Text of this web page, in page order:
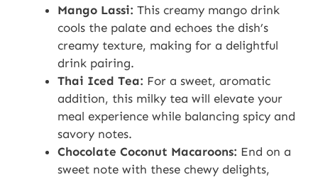
Mango Lassi: This creamy mango drink
cools the palate and echoes the dish’s
creamy texture, making for a delightful
drink pairing.
Thai Iced Tea: For a sweet, aromatic
addition, this milky tea will elevate your
meal experience while balancing spicy and
savory notes.
Chocolate Coconut Macaroons: End on a
sweet note with these chewy delights,